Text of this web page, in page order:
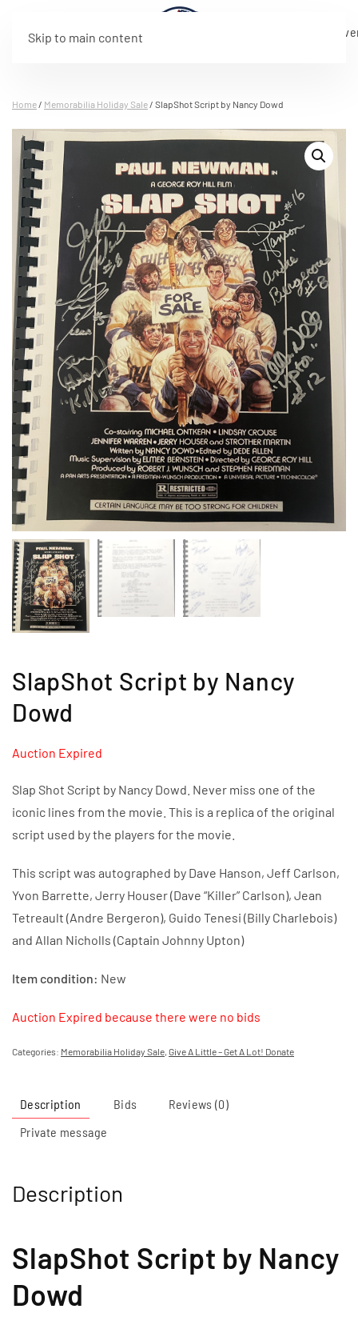
Skip to main content
Program
Stream
Rosters Tickets
Home/ Memorabilia Holiday Sale/ SlapShot Script by Nancy Dowd
SlapShot Script by Nancy
Dowd
Auction Expired
Slap Shot Script by Nancy Dowd. Never miss one of the
iconic lines from the movie. This is a replica of the original
script used by the players for the movie.
This script was autographed by Dave Hanson, Jeff Carlson,
Yvon Barrette, Jerry Houser (Dave “Killer” Carlson), Jean
Tetreault (Andre Bergeron), Guido Tenesi (Billy Charlebois)
and Allan Nicholls (Captain Johnny Upton)
Item condition: New
Auction Expired because there were no bids
Categories: Memorabilia Holiday Sale Give A Little – Get A Lot! Donate
Description Bids
Reviews (0)
Private message
Description
SlapShot Script by Nancy
Dowd